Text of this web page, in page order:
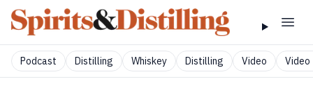
Podcast Distilling Whiskey Distilling Video Video